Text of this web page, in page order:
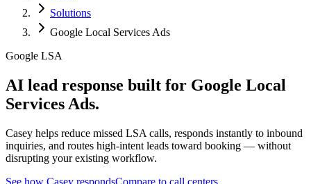
Solutions
Google Local Services Ads
Google LSA
AI lead response built for Google Local
Services Ads.
Casey helps reduce missed LSA calls, responds instantly to inbound
inquiries, and routes high-intent leads toward booking — without
disrupting your existing workflow.
See how Casey respondsCompare to call centers